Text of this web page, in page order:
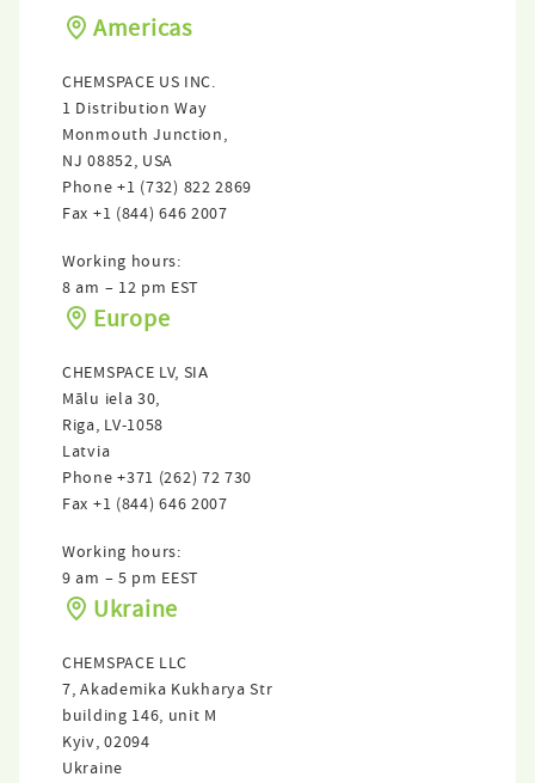
Americas
CHEMSPACE US INC.
1 Distribution Way
Monmouth Junction,
NJ 08852, USA
Phone +1 (732) 822 2869
Fax +1 (844) 646 2007
Working hours:
8 am – 12 pm EST
Europe
CHEMSPACE LV, SIА
Mālu iela 30,
Riga, LV-1058
Latvia
Phone +371 (262) 72 730
Fax +1 (844) 646 2007
Working hours:
9 am – 5 pm EEST
Ukraine
CHEMSPACE LLC
7, Akademika Kukharya Str
building 146, unit M
Kyiv, 02094
Ukraine